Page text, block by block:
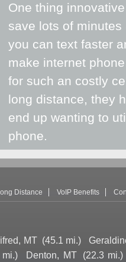
One thing
save lots of
you can text faster
make internet
for such an costly
long distance, they
end up wanting to
phone.
Distance VoIP Benefits
MT (45.1 mi.)
Denton, MT
(22.3 mi.)